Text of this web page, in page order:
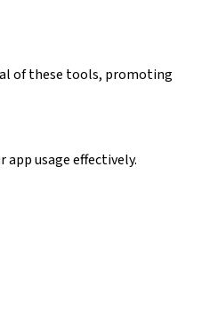
of these tools, promoting
usage effectively.